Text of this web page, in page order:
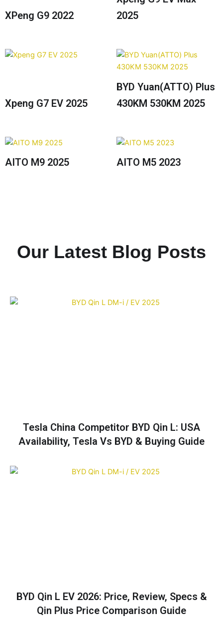
XPeng G9 2022
2025
Xpeng G7 EV 2025
BYD Yuan(ATTO) Plus
430KM 530KM 2025
AITO M9 2025 AITO M5 2023
Our Latest Blog Posts
Tesla China Competitor BYD Qin L: USA
Availability, Tesla Vs BYD & Buying Guide
BYD Qin L EV 2026: Price, Review, Specs &
Qin Plus Price Comparison Guide